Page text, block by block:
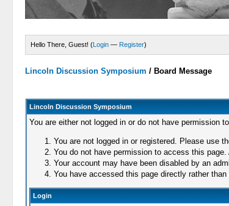
Hello There, Guest! (Login — Register)
Lincoln Discussion Symposium / Board Message
Lincoln Discussion Symposium
You are either not logged in or do not have permission
You are not logged in or registered. Please use
You do not have permission to access this
Your account may have been disabled by an
You have accessed this page directly rather
Login